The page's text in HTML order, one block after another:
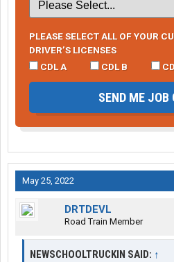
PLEASE SELECT ALL OF YOUR
DRIVER’S LICENSES
CDL A
CDL B
SEND ME JOB
May 25, 2022
DRTDEVL
Road Train Member
NEWSCHOOLTRUCKIN SAID: ↑